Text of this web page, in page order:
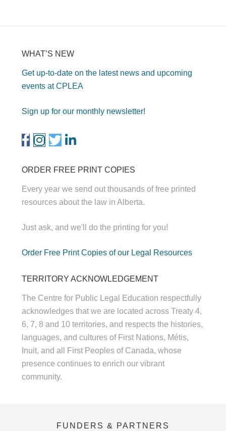
WHAT’S NEW
Get up-to-date on the latest news and upcoming
events at CPLEA
Sign up for our monthly newsletter!
ORDER FREE PRINT COPIES
Every year we send out thousands of free printed
resources about the law in Alberta.
Just ask, and we'll do the printing for you!
Order Free Print Copies of our Legal Resources
TERRITORY ACKNOWLEDGEMENT
The Centre for Public Legal Education respectfully
acknowledges that we are located across Treaty 4,
6, 7, 8 and 10 territories, and respects the histories,
languages, and cultures of First Nations, Métis,
Inuit, and all First Peoples of Canada, whose
presence continues to enrich our vibrant
community.
FUNDERS & PARTNERS